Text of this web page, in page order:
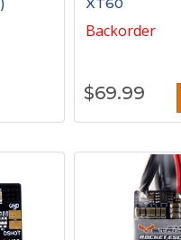
Backorder
$69.99